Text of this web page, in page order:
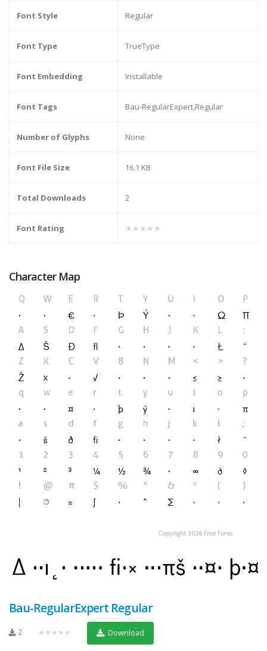
Font Style Regular
Font Type TrueType
Font Embedding Installable
Font Tags Bau-RegularExpert,Regular
Number of Glyphs None
Font File Size 16.1 KB
Total Downloads 2
Font Rating ★★★★★
Character Map
Bau-RegularExpert Regular
2 ★★★★★ Download